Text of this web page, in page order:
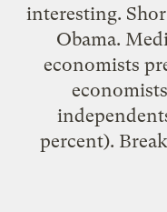
interesting.
Obama.
economists
percent).